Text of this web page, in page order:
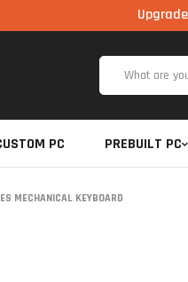
Upgrade Now,
PC PREBUILT PC
MECHANICAL KEYBOARD